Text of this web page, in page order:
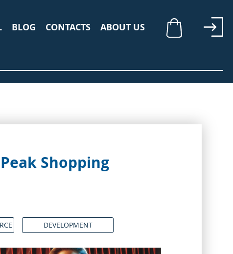
BLOG CONTACTS ABOUT US My Cart
Shopping
DEVELOPMENT